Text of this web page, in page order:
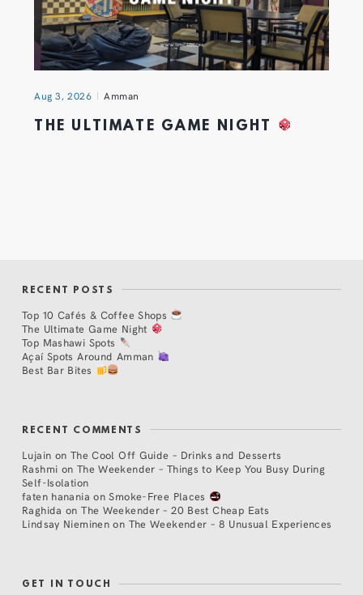
Aug 3, 2026 Amman
THE ULTIMATE GAME NIGHT
RECENT POSTS
Top 10 Cafés & Coffee Shops
The Ultimate Game Night
Top Mashawi Spots
Açaí Spots Around Amman
Best Bar Bites
RECENT COMMENTS
Lujain on The Cool Off Guide – Drinks and Desserts
Rashmi on The Weekender – Things to Keep You Busy During
Self-Isolation
faten hanania onSmoke-Free Places
Raghida onThe Weekender – 20 Best Cheap Eats
Lindsay Nieminen on The Weekender – 8 Unusual Experiences
GET IN TOUCH